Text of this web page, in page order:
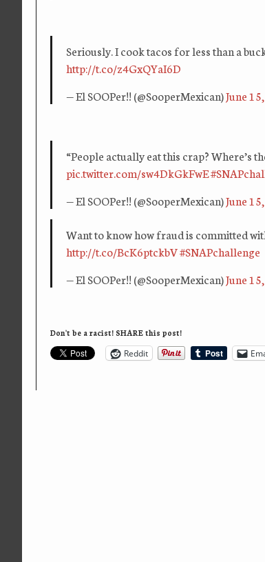
Seriously. I cook tacos for less than a
http://t.co/z4GxQYaI6D
— El SOOPer!! (@SooperMexican)June
“People actually eat this crap? Where’s
pic.twitter.com/sw4DkGkFwE
— El SOOPer!! (@SooperMexican)June
Want to know how fraud is committed
http://t.co/BcK6ptckbV#SNAPchallenge
— El SOOPer!! (@SooperMexican)June
Don't be a racist! SHARE this post!
Reddit